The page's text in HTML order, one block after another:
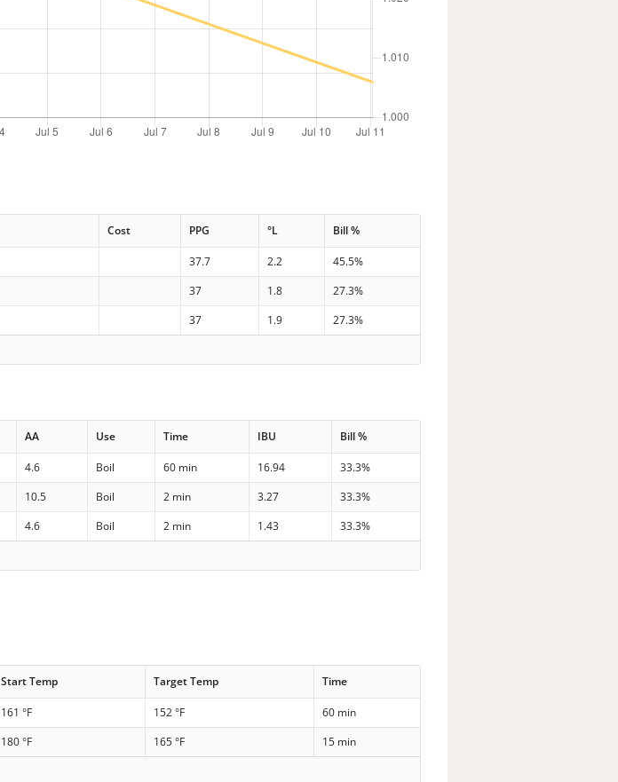
Cost PPG °L Bill %
37.7 2.2
45.5%
37 1.8
27.3%
37 1.9
27.3%
AA Use Time IBU Bill %
4.6 Boil 60 min 16.94
33.3%
10.5 Boil 2 min 3.27
33.3%
4.6 Boil 2 min 1.43
33.3%
Start Temp Target Temp Time
161 °F 152 °F
60 min
180 °F 165 °F
15 min